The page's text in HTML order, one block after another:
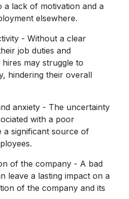
a lack of motivation and a
elsewhere.
- Without a clear
job duties and
may struggle to
hindering their overall
anxiety - The uncertainty
with a poor
a significant source of
of the company - A bad
leave a lasting impact on a
of the company and its